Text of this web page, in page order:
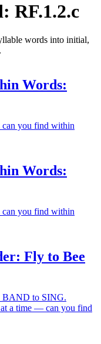
RF.1.2.c
words into initial,
Words:
you find within
Words:
you find within
Fly to Bee
to SING.
at a time — can you find